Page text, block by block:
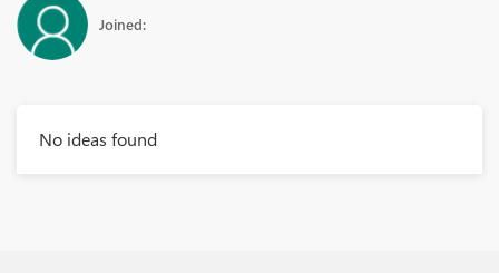
Joined:
No ideas found